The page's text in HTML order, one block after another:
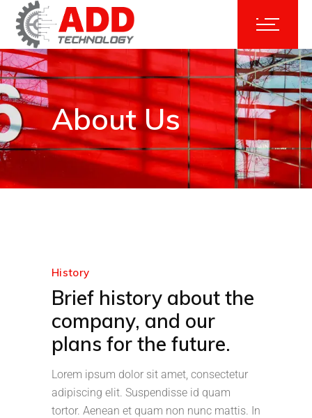
About Us
History
Brief history about the
company, and our
plans for the future.
Lorem ipsum dolor sit amet, consectetur
adipiscing elit. Suspendisse id quam
tortor. Aenean et quam non nunc mattis. In